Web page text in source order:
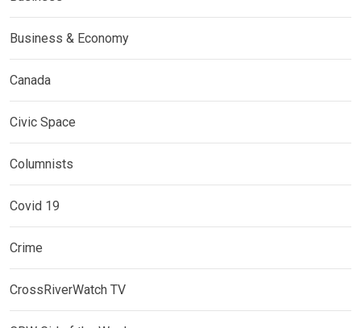
Business & Economy
Canada
Civic Space
Columnists
Covid 19
Crime
CrossRiverWatch TV